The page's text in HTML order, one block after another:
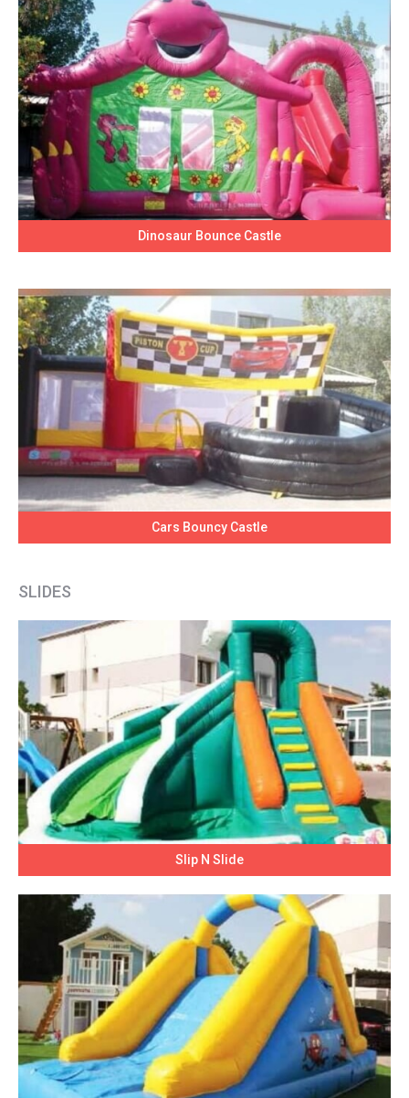
Dinosaur Bounce Castle
Cars Bouncy Castle
SLIDES
Slip N Slide